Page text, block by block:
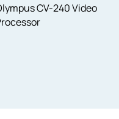
CV-240 Video